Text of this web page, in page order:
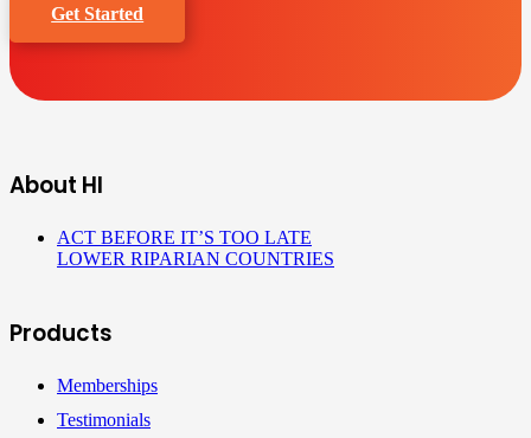
Get Started
About HI
ACT BEFORE IT’S TOO LATE
LOWER RIPARIAN COUNTRIES
Products
Memberships
Testimonials